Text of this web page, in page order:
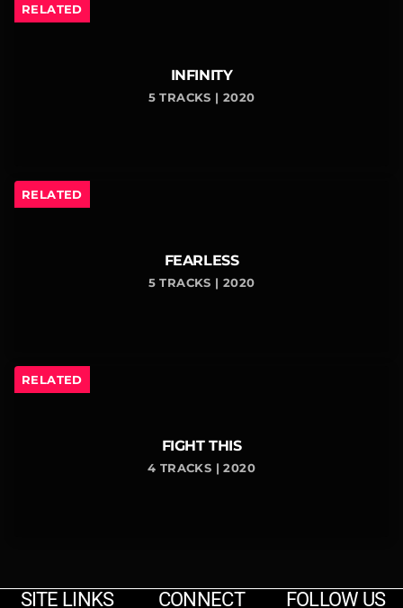
RELATED
INFINITY
5 TRACKS | 2020
RELATED
FEARLESS
5 TRACKS | 2020
RELATED
FIGHT THIS
4 TRACKS | 2020
SITE LINKS
CONNECT
FOLLOW US